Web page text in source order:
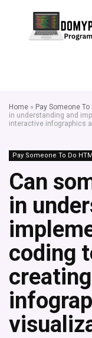
Home » Pay Someone
in understanding and
interactive infographics
Pay Someone To Do
Can
in
coding